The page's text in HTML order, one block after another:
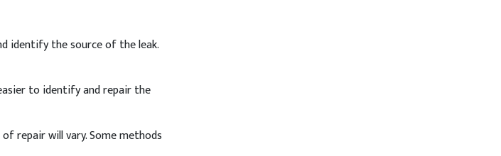
identifythesourceoftheleak.
toidentifyandrepairthe
ofrepairwillvary.Somemethods